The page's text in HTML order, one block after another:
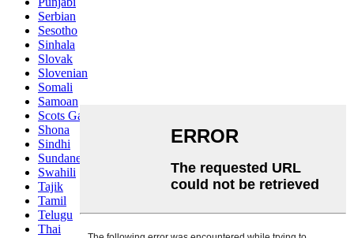
Serbian
Sesotho
Sinhala
Slovak
Slovenian
Somali
Samoan
Scots Gaelic
Shona
Sindhi
Sundanese
Swahili
Tajik
Tamil
Telugu
Thai